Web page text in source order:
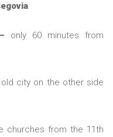
only 60 minutes from
city on the other side
churches from the 11th